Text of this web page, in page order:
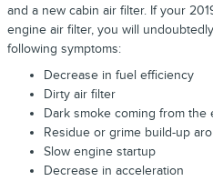
and a new cabin air filter. If your
engine air filter, you will
following symptoms:
Decrease in fuel efficiency
Dirty air filter
Dark smoke coming from the
Residue or grime build-up
Slow engine startup
Decrease in acceleration